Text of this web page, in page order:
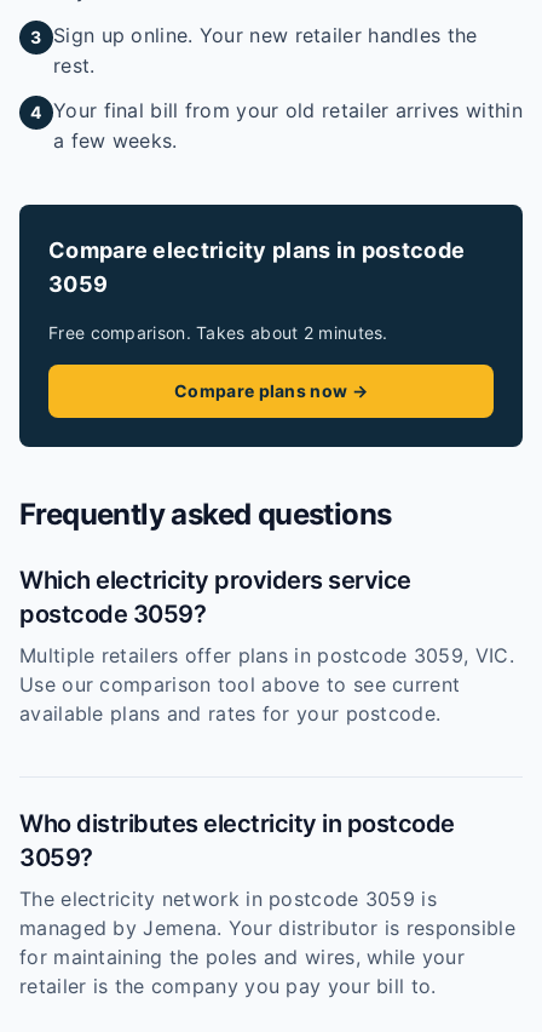
3
Sign up online. Your new retailer handles the
rest.
4 Your final bill from your old retailer arrives within
a few weeks.
Compare electricity plans in postcode
3059
Free comparison. Takes about 2 minutes.
Compare plans now →
Frequently asked questions
Which electricity providers service
postcode 3059?
Multiple retailers offer plans in postcode 3059, VIC.
Use our comparison tool above to see current
available plans and rates for your postcode.
Who distributes electricity in postcode
3059?
The electricity network in postcode 3059 is
managed by Jemena. Your distributor is responsible
for maintaining the poles and wires, while your
retailer is the company you pay your bill to.